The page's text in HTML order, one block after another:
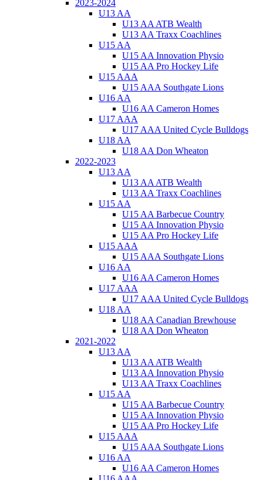
2023-2024
U13 AA
U13 AA ATB Wealth
U13 AA Traxx Coachlines
U15 AA
U15 AA Innovation Physio
U15 AA Pro Hockey Life
U15 AAA
U15 AAA Southgate Lions
U16 AA
U16 AA Cameron Homes
U17 AAA
U17 AAA United Cycle Bulldogs
U18 AA
U18 AA Don Wheaton
2022-2023
U13 AA
U13 AA ATB Wealth
U13 AA Traxx Coachlines
U15 AA
U15 AA Barbecue Country
U15 AA Innovation Physio
U15 AA Pro Hockey Life
U15 AAA
U15 AAA Southgate Lions
U16 AA
U16 AA Cameron Homes
U17 AAA
U17 AAA United Cycle Bulldogs
U18 AA
U18 AA Canadian Brewhouse
U18 AA Don Wheaton
2021-2022
U13 AA
U13 AA ATB Wealth
U13 AA Innovation Physio
U13 AA Traxx Coachlines
U15 AA
U15 AA Barbecue Country
U15 AA Innovation Physio
U15 AA Pro Hockey Life
U15 AAA
U15 AAA Southgate Lions
U16 AA
U16 AA Cameron Homes